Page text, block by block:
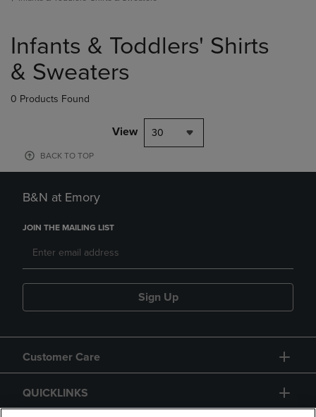
products
Infants & Toddlers' Shirts
& Sweaters
0 Products Found
View 30
BACK TO TOP
B&N at Emory
JOIN THE MAILING LIST
Sign Up
Customer Care
QUICKLINKS